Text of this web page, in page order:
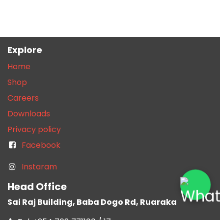
Explore
Home
Shop
Careers
Downloads
Privacy policy
Facebook
Instaram
Head Office
Sai Raj Building, Baba Dogo Rd, Ruaraka